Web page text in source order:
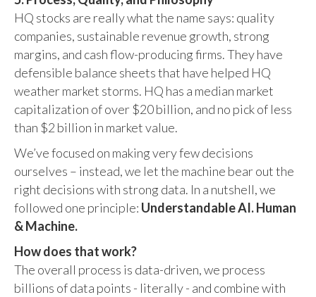
HQ stocks are really what the name says: quality
companies, sustainable revenue growth, strong
margins, and cash flow-producing firms. They have
defensible balance sheets that have helped HQ
weather market storms. HQ has a median market
capitalization of over $20 billion, and no pick of less
than $2 billion in market value.
We’ve focused on making very few decisions
ourselves – instead, we let the machine bear out the
right decisions with strong data. In a nutshell, we
followed one principle: Understandable AI. Human
& Machine.
How does that work?
The overall process is data-driven, we process
billions of data points - literally - and combine with